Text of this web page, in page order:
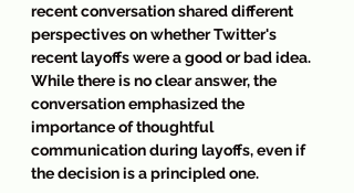
recent conversation shared different
perspectives on whether Twitter's
recent layoffs were a good or bad idea.
While there is no clear answer, the
conversation emphasized the
importance of thoughtful
communication during layoffs, even if
the decision is a principled one.